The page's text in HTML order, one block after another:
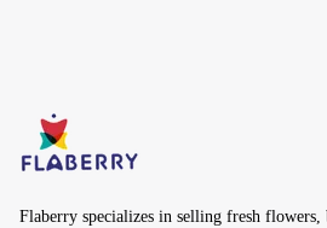
Flaberry specializes in selling fresh flowers,